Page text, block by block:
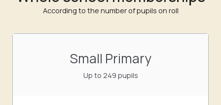
According to the number of pupils on roll
Small Primary
Up to 249 pupils